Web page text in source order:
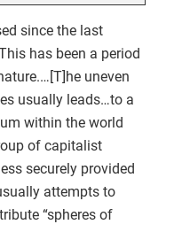
since the last
has been a period
uneven
usually leads…to a
within the world
of capitalist
securely provided
attempts to
“spheres of